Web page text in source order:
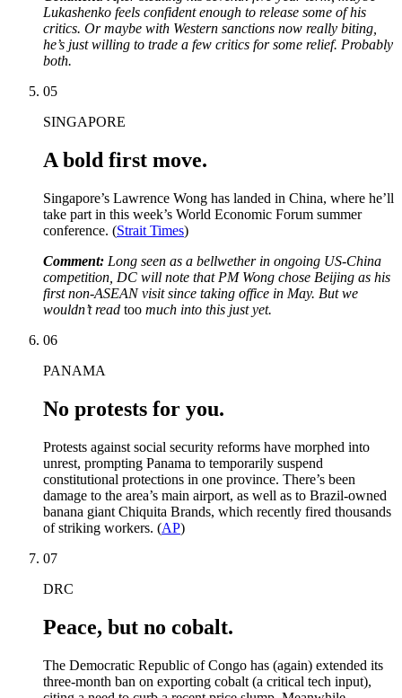
Lukashenko feels confident enough to release some of his
critics. Or maybe with Western sanctions now really biting,
he’s just willing to trade a few critics for some relief. Probably
both.
05
SINGAPORE
A bold first move.
Singapore’s Lawrence Wong has landed in China, where he’ll
take part in this week’s World Economic Forum summer
conference. (Strait Times)
Comment: Long seen as a bellwether in ongoing US-China
competition, DC will note that PM Wong chose Beijing as his
first non-ASEAN visit since taking office in May. But we
wouldn’t read too much into this just yet.
06
PANAMA
No protests for you.
Protests against social security reforms have morphed into
unrest, prompting Panama to temporarily suspend
constitutional protections in one province. There’s been
damage to the area’s main airport, as well as to Brazil-owned
banana giant Chiquita Brands, which recently fired thousands
of striking workers. (AP)
07
DRC
Peace, but no cobalt.
The Democratic Republic of Congo has (again) extended its
three-month ban on exporting cobalt (a critical tech input),